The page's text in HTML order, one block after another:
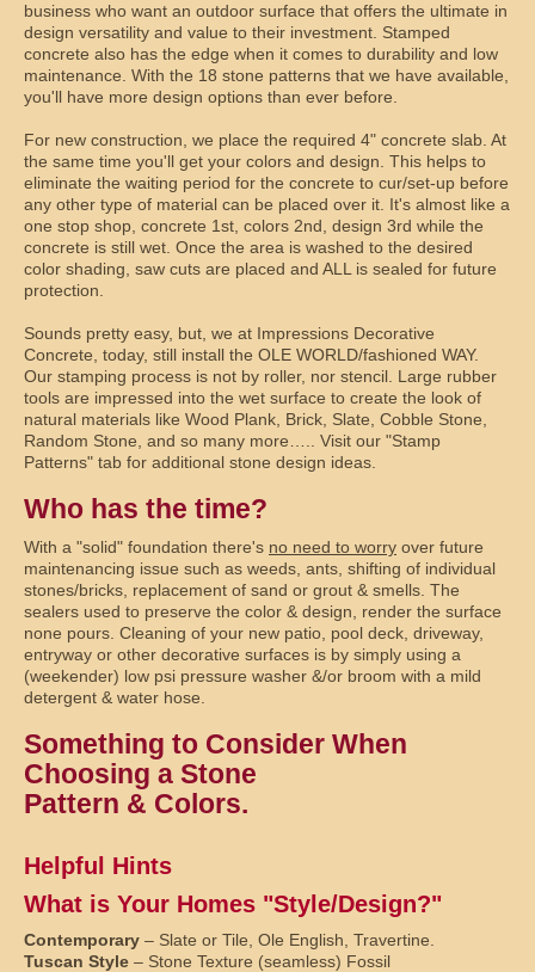
business who want an outdoor surface that offers the ultimate in
design versatility and value to their investment. Stamped
concrete also has the edge when it comes to durability and low
maintenance. With the 18 stone patterns that we have available,
you'll have more design options than ever before.
For new construction, we place the required 4" concrete slab. At
the same time you'll get your colors and design. This helps to
eliminate the waiting period for the concrete to cur/set-up before
any other type of material can be placed over it. It's almost like a
one stop shop, concrete 1st, colors 2nd, design 3rd while the
concrete is still wet. Once the area is washed to the desired
color shading, saw cuts are placed and ALL is sealed for future
protection.
Sounds pretty easy, but, we at Impressions Decorative
Concrete, today, still install the OLE WORLD/fashioned WAY.
Our stamping process is not by roller, nor stencil. Large rubber
tools are impressed into the wet surface to create the look of
natural materials like Wood Plank, Brick, Slate, Cobble Stone,
Random Stone, and so many more….. Visit our "Stamp
Patterns" tab for additional stone design ideas.
Who has the time?
With a "solid" foundation there's no need to worry over future
maintenancing issue such as weeds, ants, shifting of individual
stones/bricks, replacement of sand or grout & smells. The
sealers used to preserve the color & design, render the surface
none pours. Cleaning of your new patio, pool deck, driveway,
entryway or other decorative surfaces is by simply using a
(weekender) low psi pressure washer &/or broom with a mild
detergent & water hose.
Something to Consider When
Choosing a Stone
Pattern & Colors.
Helpful Hints
What is Your Homes "Style/Design?"
Contemporary – Slate or Tile, Ole English, Travertine.
Tuscan Style – Stone Texture (seamless) Fossil